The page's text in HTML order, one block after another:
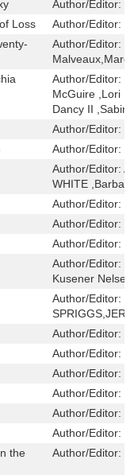
Author/Editor:
Loss
Author/Editor:
Author/Editor:
Malveaux,Marc
Author/Editor:
McGuire ,Lori
Dancy II
Author/Editor:
Author/Editor:
Author/Editor:
WHITE
Author/Editor:
Author/Editor:
Author/Editor:
Author/Editor:
Kusener Nelsen
Author/Editor:
Author/Editor:
Author/Editor:
Author/Editor:
Author/Editor:
Author/Editor:
Author/Editor:
the
Author/Editor: